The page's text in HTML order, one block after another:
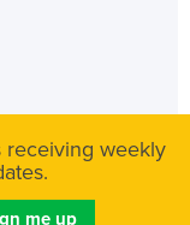
receiving weekly